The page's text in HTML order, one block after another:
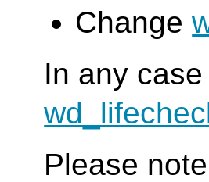
Change
In any
Please